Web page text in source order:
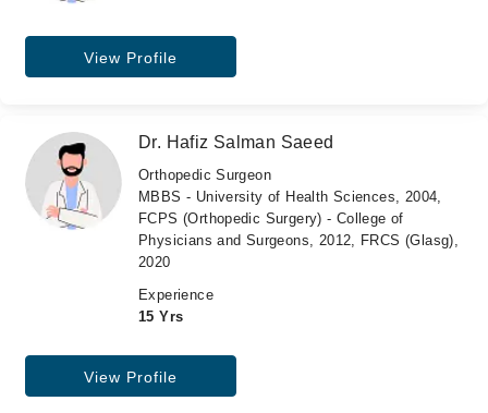
View Profile
Dr. Hafiz Salman Saeed
Orthopedic Surgeon
MBBS - University of Health Sciences, 2004,
FCPS (Orthopedic Surgery) - College of
Physicians and Surgeons, 2012, FRCS (Glasg),
2020
Experience
15 Yrs
View Profile